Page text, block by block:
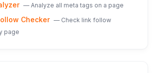
— Analyze all meta tags on a page
Checker — Check link follow
page